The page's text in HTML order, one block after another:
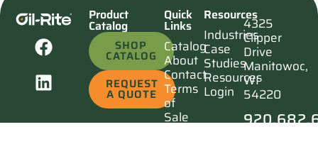
Product
Catalog
SHOP
CATALOG
REQUEST
A QUOTE
Quick
Links
Catalog
About
Contact
Terms
of
Sale
Resources
Industries
Case
Studies
Resources
Login
4325
Clipper
Drive
Manitowoc,
WI
54220